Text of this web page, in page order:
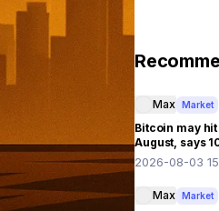
Max Market
Bitcoin may
August, says
2026-08-03
Max Market